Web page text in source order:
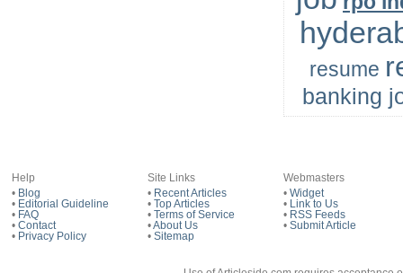
resume
banking
Help
• Blog
• Editorial Guideline
• FAQ
• Contact
• Privacy Policy
Site Links
• Recent Articles
• Top Articles
• Terms of Service
•About Us
• Sitemap
Webmasters
• Widget
•
Link to Us
• RSS Feeds
• Submit Article